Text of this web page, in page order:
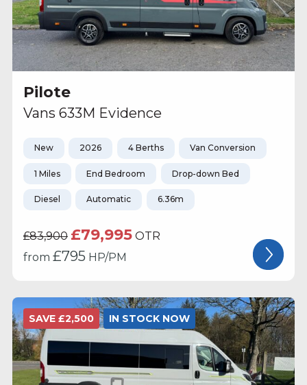
Pilote
Vans 633M Evidence
New 2026 4 Berths Van Conversion
1 Miles End Bedroom Drop-down Bed
Diesel Automatic 6.36m
£83,900 £79,995 OTR
from £795 HP/PM
SAVE £2,500 IN STOCK NOW